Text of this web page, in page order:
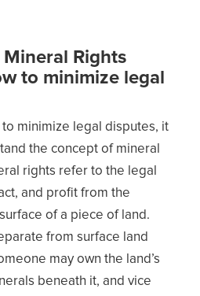
Rights
to minimize legal
minimize legal disputes, it
the concept of mineral
rights refer to the legal
and profit from the
of a piece of land.
from surface land
may own the land’s
beneath it, and vice